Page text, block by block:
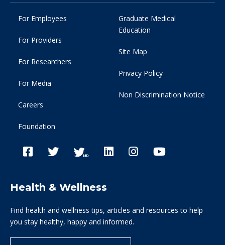
For Employees
For Providers
For Researchers
For Media
Careers
Foundation
Graduate Medical
Education
Site Map
Privacy Policy
Non Discrimination Notice
Health & Wellness
Find health and wellness tips, articles and resources to help
you stay healthy, happy and informed.